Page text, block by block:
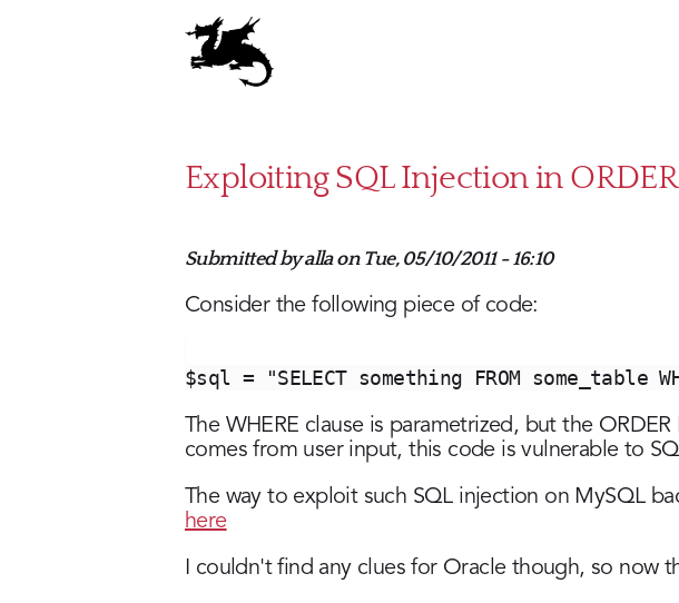
Exploiting SQL Injection in
Submitted byallaon Tue, 05/10/2011 - 16:10
Consider the following piece of code:
$sql = "SELECT something FROM some_table
The WHERE clause is parametrized, but the
comes from user input, this code is vulnerable to
The way to exploit such SQL injection on MySQL
here
I couldn't find any clues for Oracle though, so now